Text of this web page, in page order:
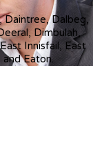
Daintree, Dalbeg,
Dimbulah,
Innisfail, East
Eaton.